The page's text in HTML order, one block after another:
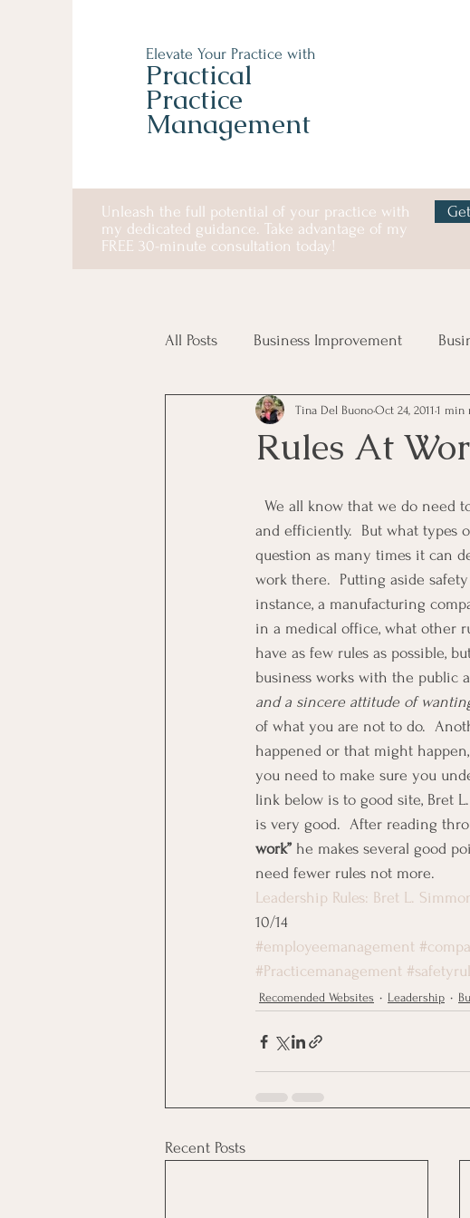
Elevate Your Practice with
Practical
Practice
Management
Unleash the full potential of your practice with
my dedicated guidance. Take advantage of my
FREE 30-minute consultation today!
All Posts Business Improvement
communication Employee
Inspirational Leadership
Office Marketing Online marketing
Power Point Presentations Practice
Rules At
Tina Del BuonoOct 24, 2011 1 min
and efficiently.  But what types
question as many times it can
work there.  Putting aside
instance, a manufacturing
in a medical office, what other
have as few rules as possible,
business works with the public
and a sincere attitude of
of what you are not to do.
happened or that might
you need to make sure you
link below is to good site, Bret
is very good.  After reading
work” he makes several good
need fewer rules not more.
Leadership Rules: Bret L.
10/14
#employeemanagement
#Practicemanagement
Recomended Websites Leadership
Recent Posts